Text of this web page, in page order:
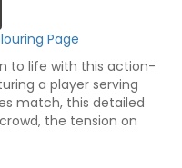
Page
to life with this action-
a player serving
match, this detailed
the tension on